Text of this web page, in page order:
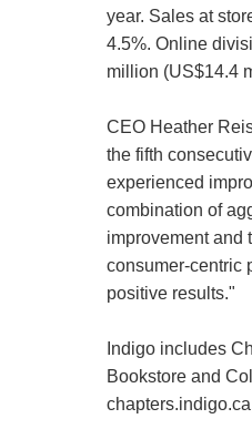
year. Sales at
4.5%. Online
million (US$14.4
CEO Heather
the fifth
experienced
combination of
improvement and
consumer-centric
positive results."
Indigo includes
Bookstore and